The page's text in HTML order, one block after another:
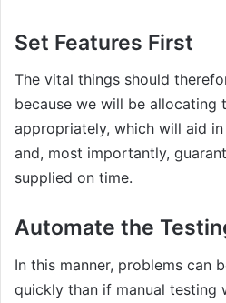
Set Features First
The vital things should
because we will be allocating
appropriately, which will aid
and, most importantly,
supplied on time.
Automate the
In this manner, problems can
quickly than if manual testing